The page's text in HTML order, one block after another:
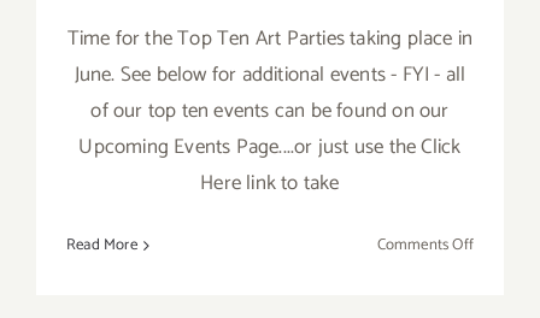
Time for the Top Ten Art Parties taking place in
June. See below for additional events - FYI - all
of our top ten events can be found on our
Upcoming Events Page....or just use the Click
Here link to take
Read More Comments Offon